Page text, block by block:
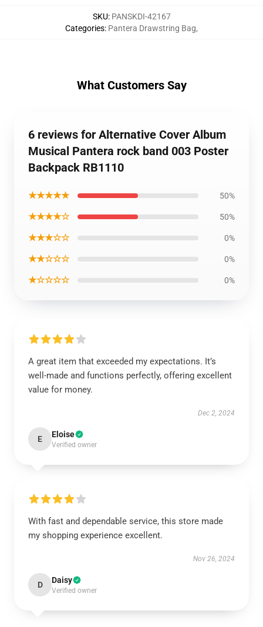
SKU: PANSKDI-42167
Categories: Pantera Drawstring Bag,
What Customers Say
6 reviews for Alternative Cover Album
Musical Pantera rock band 003 Poster
Backpack RB1110
★★★★★ 50%
★★★★☆ 50%
★★★☆☆ 0%
★★☆☆☆ 0%
★☆☆☆☆ 0%
A great item that exceeded my expectations. It’s
well-made and functions perfectly, offering excellent
value for money.
Dec 2, 2024
E Eloise
Verified owner
With fast and dependable service, this store made
my shopping experience excellent.
Nov 26, 2024
D Daisy
Verified owner